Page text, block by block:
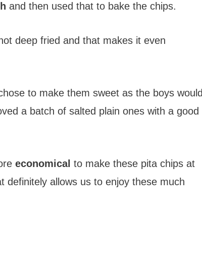
and then used that to bake the chips.
deep fried and that makes it even
to make them sweet as the boys would
a batch of salted plain ones with a good
economical to make these pita chips at
definitely allows us to enjoy these much